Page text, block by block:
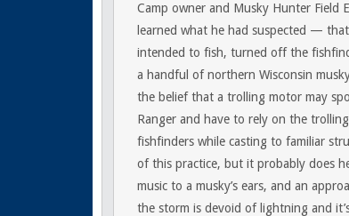
Camp owner and Musky Hunter Field
learned what he had suspected —
intended to fish, turned off the
a handful of northern Wisconsin
the belief that a trolling motor may
Ranger and have to rely on the
fishfinders while casting to familiar
of this practice, but it probably does
music to a musky’s ears, and an
the storm is devoid of lightning and